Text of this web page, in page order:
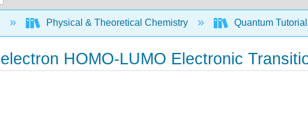
Physical & Theoretical Chemistry Quantum
HOMO-LUMO Electronic